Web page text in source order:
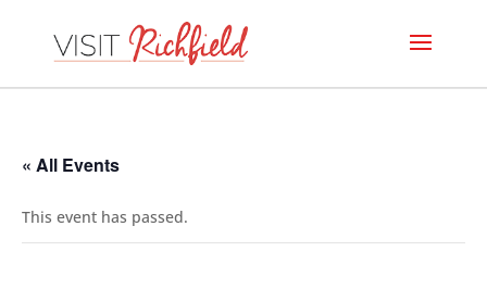
« All Events
This event has passed.